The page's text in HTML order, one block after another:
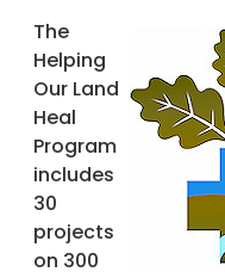
The
Helping
Our Land
Heal
Program
includes
30
projects
on 300